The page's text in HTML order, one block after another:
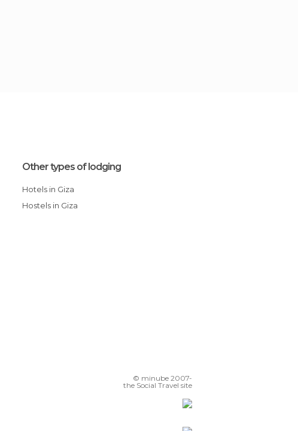
Other types of lodging
Hotels in Giza
Hostels in Giza
© minube 2007-
the Social Travel site